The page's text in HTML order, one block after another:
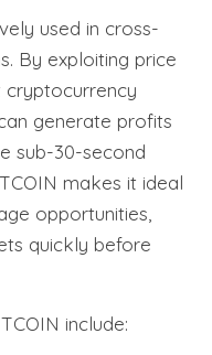
used in cross-
By exploiting price
generate profits
sub-30-second
makes it ideal
opportunities,
quickly before
include: